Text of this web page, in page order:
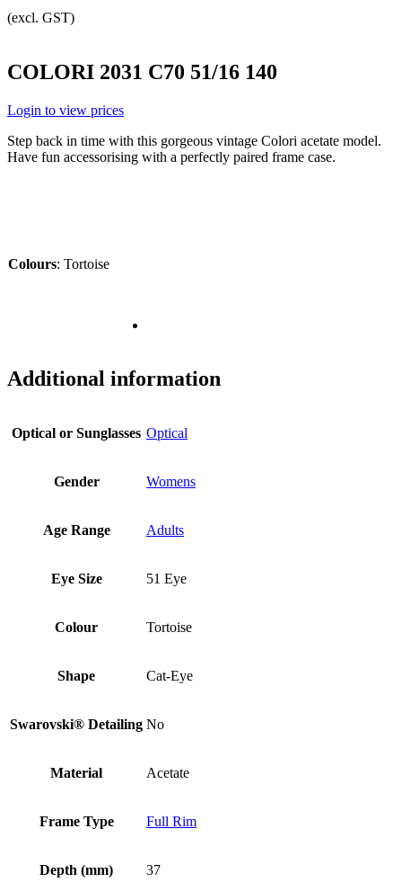
(excl. GST)
COLORI 2031 C70 51/16 140
Login to view prices
Step back in time with this gorgeous vintage Colori acetate model.
Have fun accessorising with a perfectly paired frame case.
Colours: Tortoise
Additional information
Optical or Sunglasses Optical
Gender Womens
Age Range Adults
Eye Size 51 Eye
Colour Tortoise
Shape Cat-Eye
Swarovski® Detailing No
Material Acetate
Frame Type Full Rim
Depth (mm) 37